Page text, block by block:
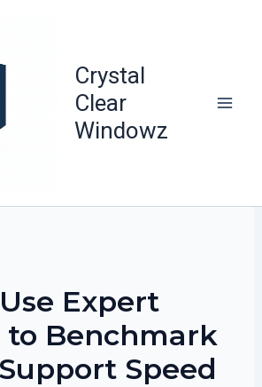
Crystal
Clear
Windowz
Expert
to Benchmark
Speed